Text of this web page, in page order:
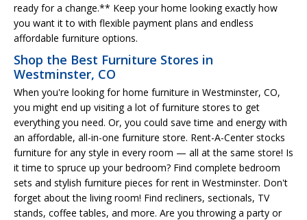
ready for a change.** Keep your home looking exactly how
you want it to with flexible payment plans and endless
affordable furniture options.
Shop the Best Furniture Stores in
Westminster, CO
When you're looking for home furniture in Westminster, CO,
you might end up visiting a lot of furniture stores to get
everything you need. Or, you could save time and energy with
an affordable, all-in-one furniture store. Rent-A-Center stocks
furniture for any style in every room — all at the same store! Is
it time to spruce up your bedroom? Find complete bedroom
sets and stylish furniture pieces for rent in Westminster. Don't
forget about the living room! Find recliners, sectionals, TV
stands, coffee tables, and more. Are you throwing a party or